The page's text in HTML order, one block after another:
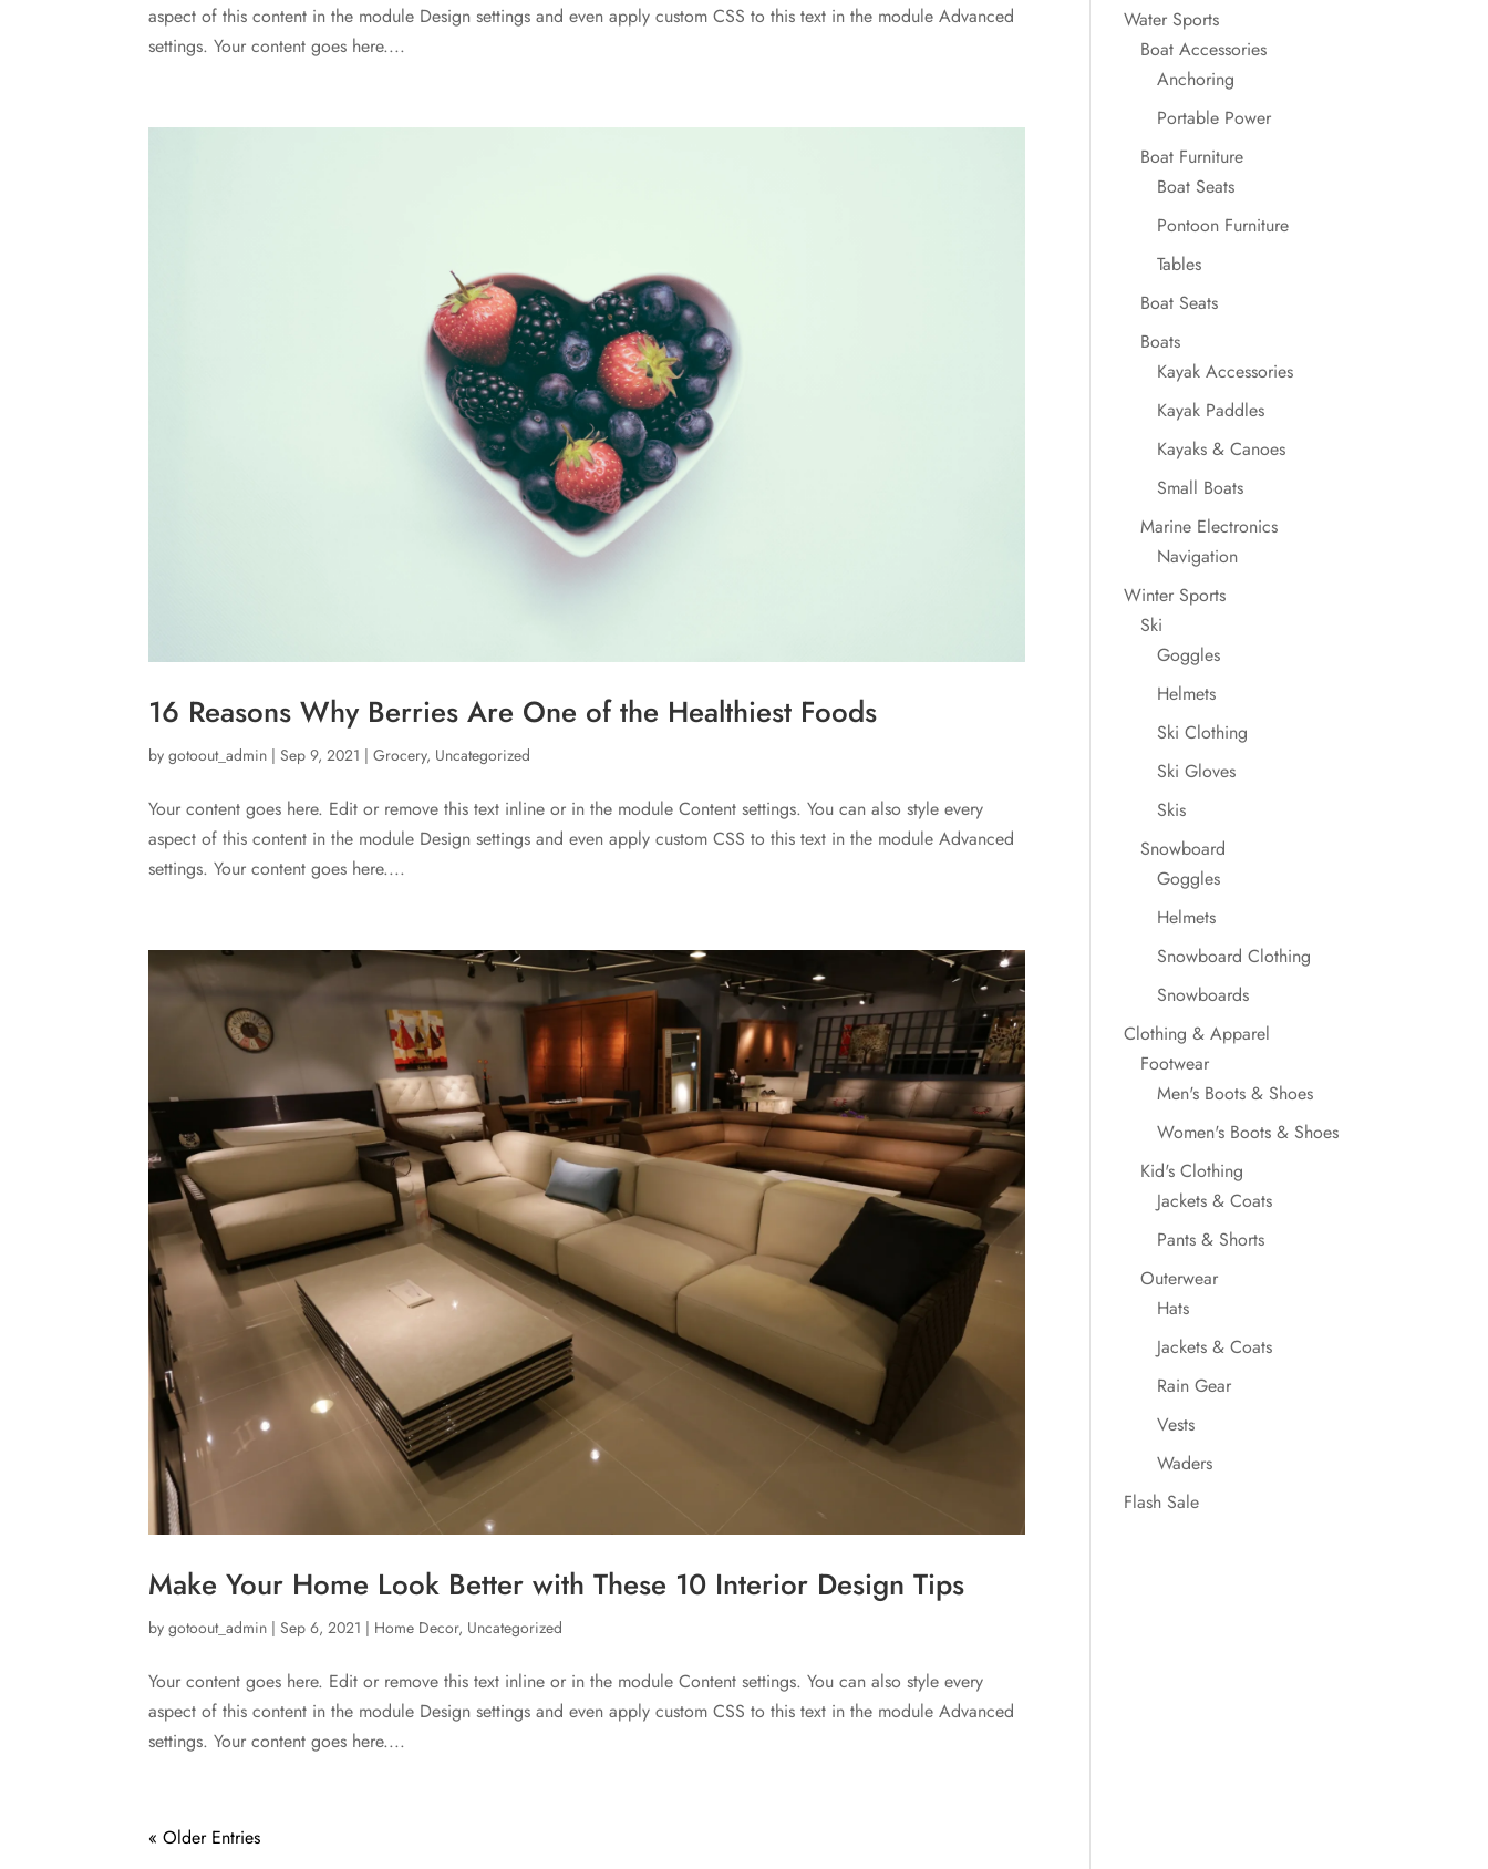
aspect of this content in the module Design settings and even apply custom CSS to this text in the module Advanced
settings. Your content goes here....
16 Reasons Why Berries Are One of the Healthiest Foods
bygotoout_admin |Sep 9, 2021 |Grocery, Uncategorized
Your content goes here. Edit or remove this text inline or in the module Content settings. You can also style every
aspect of this content in the module Design settings and even apply custom CSS to this text in the module Advanced
settings. Your content goes here....
Make Your Home Look Better with These 10 Interior Design Tips
bygotoout_admin |Sep 6, 2021 | Home Decor, Uncategorized
Your content goes here. Edit or remove this text inline or in the module Content settings. You can also style every
aspect of this content in the module Design settings and even apply custom CSS to this text in the module Advanced
settings. Your content goes here....
« Older Entries
Water Sports
Boat Accessories
Anchoring
Portable Power
Boat Furniture
Boat Seats
Pontoon Furniture
Tables
Boat Seats
Boats
Kayak Accessories
Kayak Paddles
Kayaks & Canoes
Small Boats
Marine Electronics
Navigation
Winter Sports
Ski
Goggles
Helmets
Ski Clothing
Ski Gloves
Skis
Snowboard
Goggles
Helmets
Snowboard Clothing
Snowboards
Clothing & Apparel
Footwear
Men's Boots & Shoes
Women's Boots & Shoes
Kid's Clothing
Jackets & Coats
Pants & Shorts
Outerwear
Hats
Jackets & Coats
Rain Gear
Vests
Waders
Flash Sale